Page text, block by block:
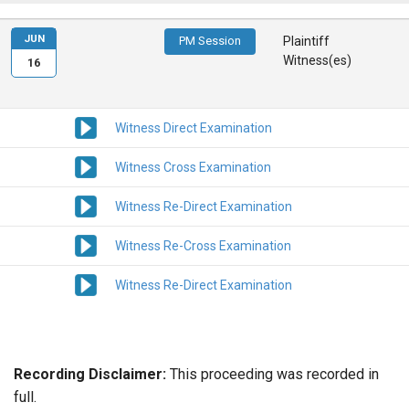
PM Session
Plaintiff
Witness(es)
Witness Direct Examination
Witness Cross Examination
Witness Re-Direct Examination
Witness Re-Cross Examination
Witness Re-Direct Examination
JUN
16
Recording Disclaimer: This proceeding was recorded in
full.